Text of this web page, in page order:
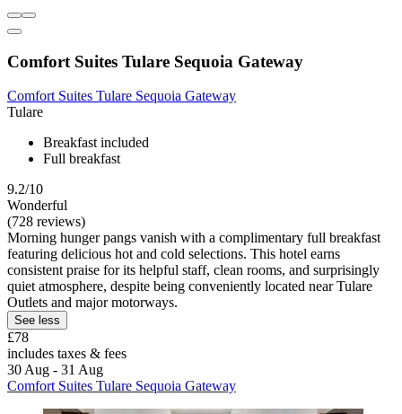
Comfort Suites Tulare Sequoia Gateway
Comfort Suites Tulare Sequoia Gateway
Tulare
Breakfast included
Full breakfast
9.2/10
Wonderful
(728 reviews)
Morning hunger pangs vanish with a complimentary full breakfast
featuring delicious hot and cold selections. This hotel earns
consistent praise for its helpful staff, clean rooms, and surprisingly
quiet atmosphere, despite being conveniently located near Tulare
Outlets and major motorways.
See less
£78
includes taxes & fees
30 Aug - 31 Aug
Comfort Suites Tulare Sequoia Gateway